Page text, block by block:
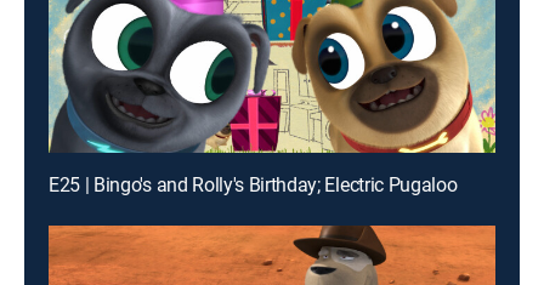
E25 | Bingo's and Rolly's Birthday; Electric Pugaloo